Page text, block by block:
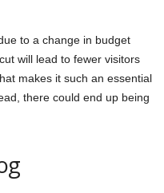
to a change in budget
will lead to fewer visitors
makes it such an essential
there could end up being